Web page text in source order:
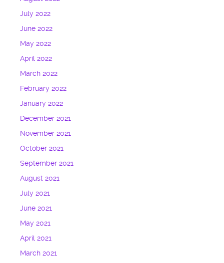
July 2022
June 2022
May 2022
April 2022
March 2022
February 2022
January 2022
December 2021
November 2021
October 2021
September 2021
August 2021
July 2021
June 2021
May 2021
April 2021
March 2021